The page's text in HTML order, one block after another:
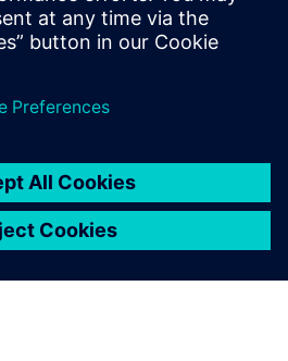
Siemens
how to